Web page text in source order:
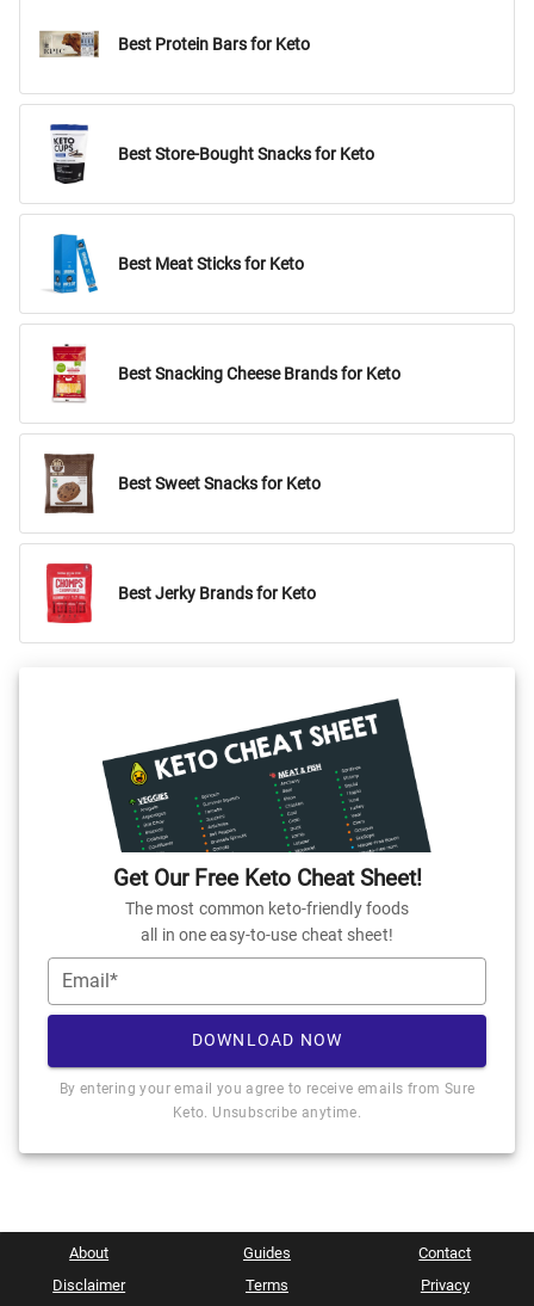
Best Protein Bars for Keto
Best Store-Bought Snacks for Keto
Best Meat Sticks for Keto
Best Snacking Cheese Brands for Keto
Best Sweet Snacks for Keto
Best Jerky Brands for Keto
Get Our Free Keto Cheat Sheet!
The most common keto-friendly foods
all in one easy-to-use cheat sheet!
Email*
DOWNLOAD NOW
By entering your email you agree to receive emails from Sure
Keto. Unsubscribe anytime.
About Guides
Contact
Disclaimer
Terms Privacy